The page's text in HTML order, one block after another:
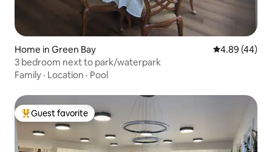
Home in Green Bay 4.89 out of 5
4.89 (44)
3 bedroom next to park/waterpark
Family · Location · Pool
Top guest favorite
Guest favorite